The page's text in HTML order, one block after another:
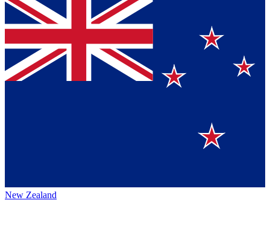
New Zealand